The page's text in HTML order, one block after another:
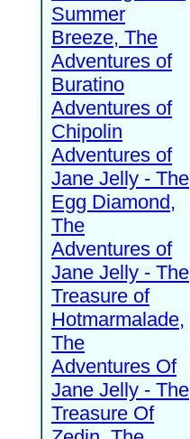
Summer
Breeze, The
Adventures of
Buratino
Adventures of
Chipolin
Adventures of
Jane Jelly - The
Egg Diamond,
The
Adventures of
Jane Jelly - The
Treasure of
Hotmarmalade,
The
Adventures Of
Jane Jelly - The
Treasure Of